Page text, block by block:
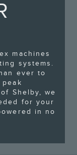
machines
systems.
ever to
Shelby, we
for your
in no